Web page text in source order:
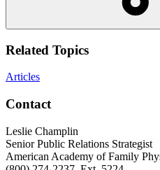
Related Topics
Articles
Contact
Leslie Champlin
Senior Public Relations Strategist
American Academy of Family